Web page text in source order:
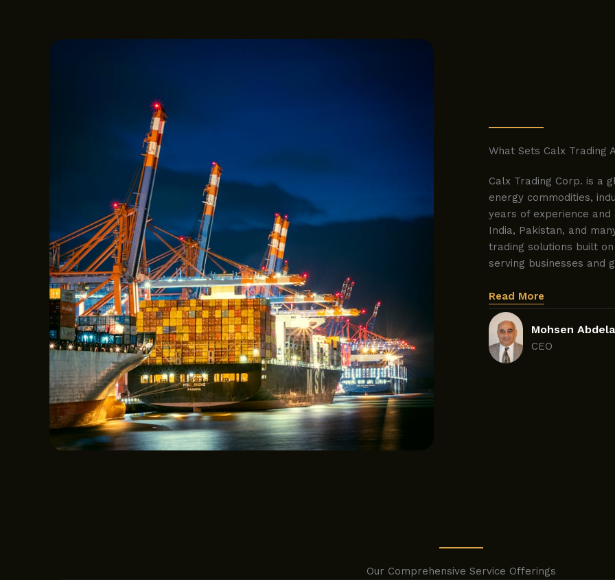
What Sets Calx Trading
Calx Trading Corp. is a
energy commodities,
years of experience
India, Pakistan, and
trading solutions built
serving businesses and
Read More
Mohsen
CEO
Our Comprehensive Service Offerings